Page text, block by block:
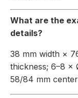
What are the
details?
38 mm width ×
thickness; 6–8 ×
58/84 mm